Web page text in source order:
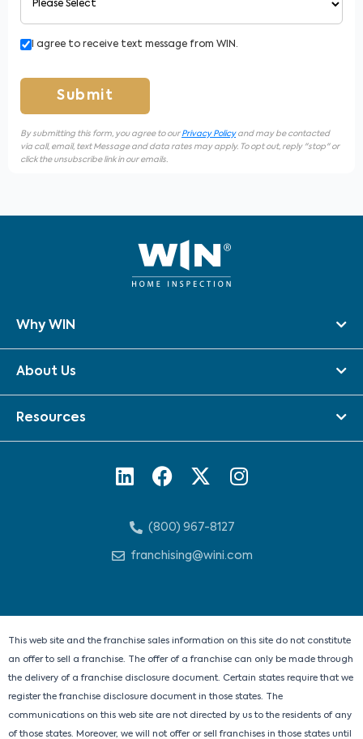
I agree to receive text message from WIN.
Submit
By submitting this form, you agree to our Privacy Policyand may be contacted
via call, email, text Message and data rates may apply. To opt out, reply "stop" or
click the unsubscribe link in our emails.
Why WIN
About Us
Resources
L
n
k
e
n
F
e
b
k
X
w
i
e
r
I
a
a
m
(800) 967-8127
franchising@wini.com
This web site and the franchise sales information on this site do not constitute
an offer to sell a franchise. The offer of a franchise can only be made through
the delivery of a franchise disclosure document. Certain states require that we
register the franchise disclosure document in those states. The
communications on this web site are not directed by us to the residents of any
of those states. Moreover, we will not offer or sell franchises in those states until